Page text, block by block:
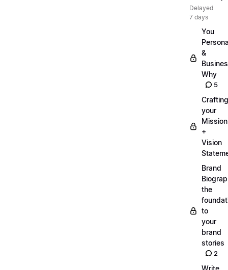
Delayed
7 days
You
&
Why
5
Crafting
your
Mission
+
Vision
Brand
the
to
your
brand
stories
2
Write